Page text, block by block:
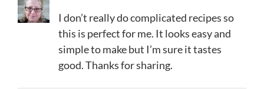
I don’t really do complicated recipes so
this is perfect for me. It looks easy and
simple to make but I’m sure it tastes
good. Thanks for sharing.